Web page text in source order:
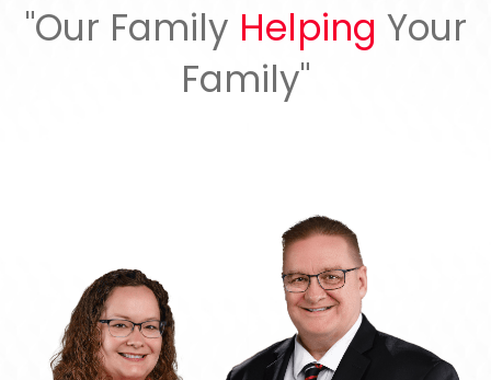
"Our Family Helping Your
Family"